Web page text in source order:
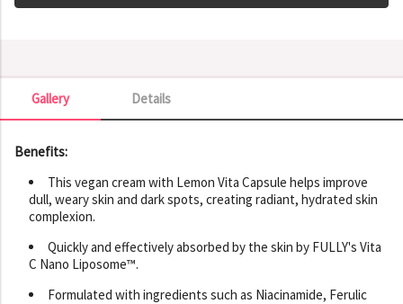
Details
Gallery
Gallery
Benefits:
This vegan cream with Lemon Vita Capsule helps improve
dull, weary skin and dark spots, creating radiant, hydrated skin
complexion.
Quickly and effectively absorbed by the skin by FULLY's Vita
C Nano Liposome™.
Formulated with ingredients such as Niacinamide, Ferulic